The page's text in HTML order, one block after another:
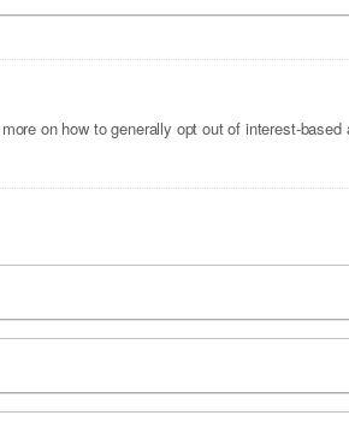
on how to generally opt out of interest-based